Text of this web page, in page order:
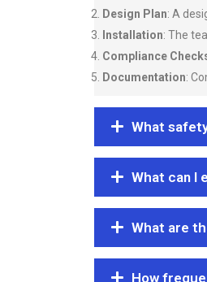
Design Plan: A
Installation: The
Compliance
Documentation:
What
What can I
What are
How